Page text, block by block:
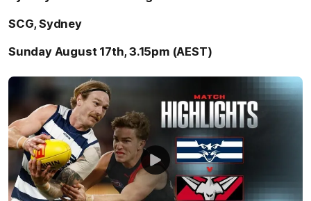
SCG, Sydney
Sunday August 17th, 3.15pm (AEST)